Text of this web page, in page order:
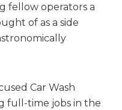
fellow operators a
of as a side
Car Wash
full-time jobs in the